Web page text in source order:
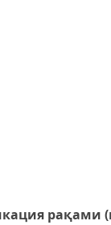
рақами